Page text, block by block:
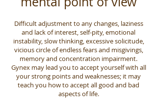
Difficult adjustment to any changes, laziness
and lack of interest, self-pity, emotional
instability, slow thinking, excessive solicitude,
vicious circle of endless fears and misgivings,
memory and concentration impairment.
Gynex may lead you to accept yourself with all
your strong points and weaknesses; it may
teach you how to accept all good and bad
aspects of life.